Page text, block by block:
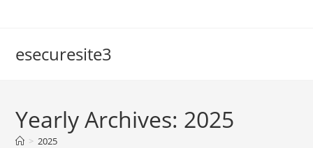
esecuresite3
Yearly Archives: 2025
> 2025